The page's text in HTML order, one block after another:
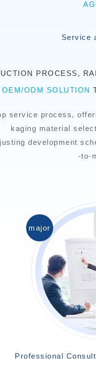
Service
PROCESS,
ODM SOLUTION
service process,
kaging material
development
-to-
major
Professional